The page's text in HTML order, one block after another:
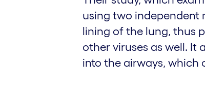
using two independent
lining of the lung, thus
other viruses as well. It
into the airways, which